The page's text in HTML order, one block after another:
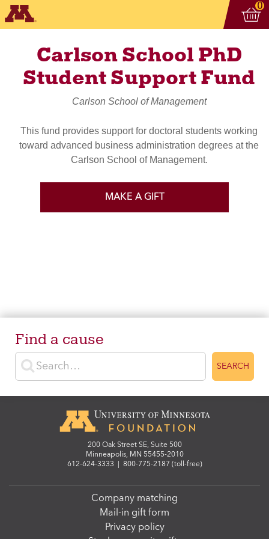
0
Carlson School PhD
Student Support Fund
Carlson School of Management
This fund provides support for doctoral students working
toward advanced business administration degrees at the
Carlson School of Management.
MAKE A GIFT
Find a cause
Enter search terms
SEARCH
200 Oak Street SE, Suite 500
Minneapolis, MN 55455-2010
612-624-3333
800-775-2187 (toll-free)
Company matching
Mail-in gift form
Privacy policy